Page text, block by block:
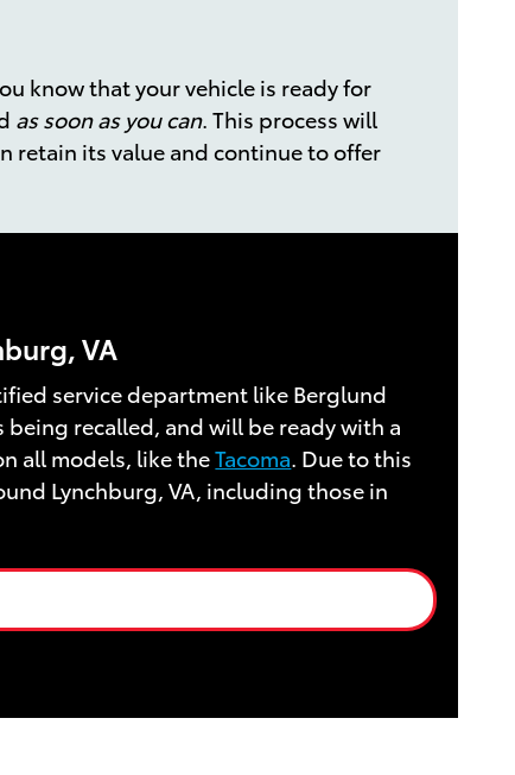
know that your vehicle is ready for
as soon as you can. This process will
retain its value and continue to offer
VA
service department like Berglund
being recalled, and will be ready with a
all models, like theTacoma. Due to this
Lynchburg, VA, including those in